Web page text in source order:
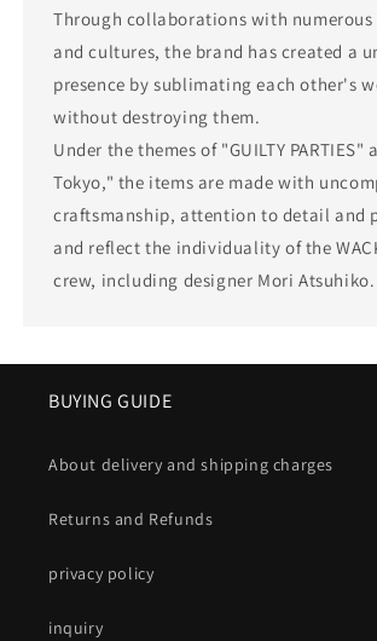
Through collaborations with
and cultures, the brand has created a
presence by sublimating each other's
without destroying them.
Under the themes of "GUILTY PARTIES"
Tokyo," the items are made with
craftsmanship, attention to detail and
and reflect the individuality of the
crew, including designer Mori Atsuhiko.
BUYING GUIDE
About delivery and shipping charges
Returns and Refunds
privacy policy
inquiry